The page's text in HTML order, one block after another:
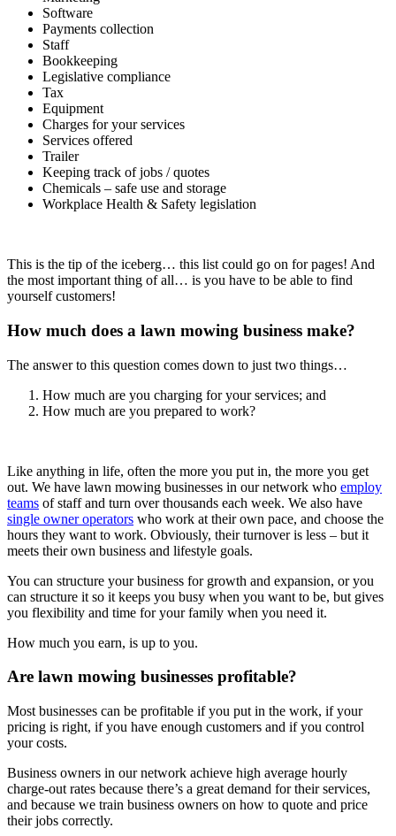
Software
Payments collection
Staff
Bookkeeping
Legislative compliance
Tax
Equipment
Charges for your services
Services offered
Trailer
Keeping track of jobs / quotes
Chemicals – safe use and storage
Workplace Health & Safety legislation
This is the tip of the iceberg… this list could go on for pages! And
the most important thing of all… is you have to be able to find
yourself customers!
How much does a lawn mowing business make?
The answer to this question comes down to just two things…
How much are you charging for your services; and
How much are you prepared to work?
Like anything in life, often the more you put in, the more you get
out. We have lawn mowing businesses in our network who employ
teams of staff and turn over thousands each week. We also have
single owner operators who work at their own pace, and choose the
hours they want to work. Obviously, their turnover is less – but it
meets their own business and lifestyle goals.
You can structure your business for growth and expansion, or you
can structure it so it keeps you busy when you want to be, but gives
you flexibility and time for your family when you need it.
How much you earn, is up to you.
Are lawn mowing businesses profitable?
Most businesses can be profitable if you put in the work, if your
pricing is right, if you have enough customers and if you control
your costs.
Business owners in our network achieve high average hourly
charge-out rates because there’s a great demand for their services,
and because we train business owners on how to quote and price
their jobs correctly.